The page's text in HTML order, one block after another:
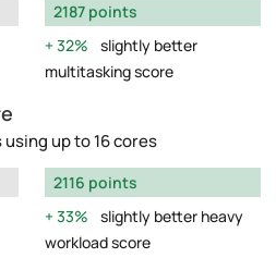
2187 points
32%
slightly better
multitasking score
up to 16 cores
2116 points
33%
slightly better heavy
workload score